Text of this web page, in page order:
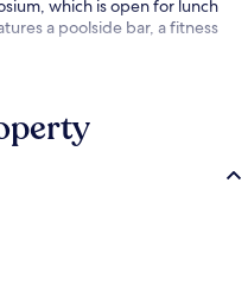
which is open for lunch
a poolside bar, a fitness